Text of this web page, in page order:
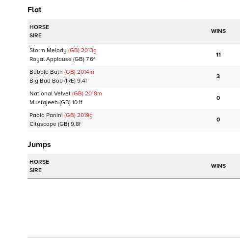
Flat
HORSE
SIRE
WINS
Storm Melody (GB) 2013g
Royal Applause (GB) 7.6f
11
Bubble Bath (GB) 2014m
Big Bad Bob (IRE) 9.4f
3
National Velvet (GB) 2018m
Mustajeeb (GB) 10.1f
0
Paolo Panini (GB) 2019g
Cityscape (GB) 9.8f
0
Jumps
HORSE
SIRE
WINS